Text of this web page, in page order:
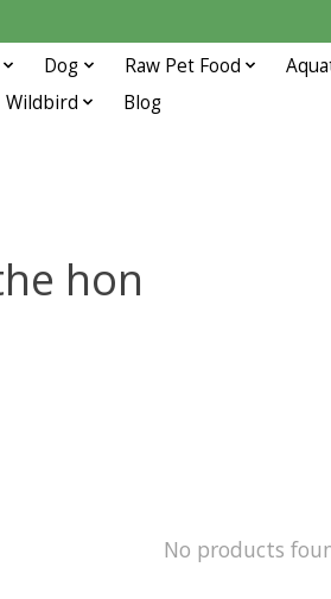
Dog Raw Pet Food
Wildbird
Blog
hon
No products